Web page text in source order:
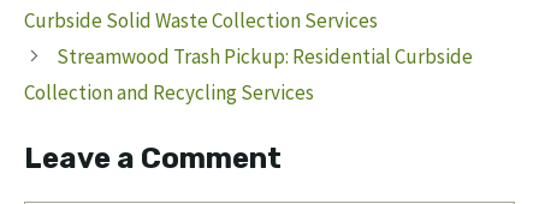
Curbside Solid Waste Collection Services
Streamwood Trash Pickup: Residential Curbside
Collection and Recycling Services
Leave a Comment